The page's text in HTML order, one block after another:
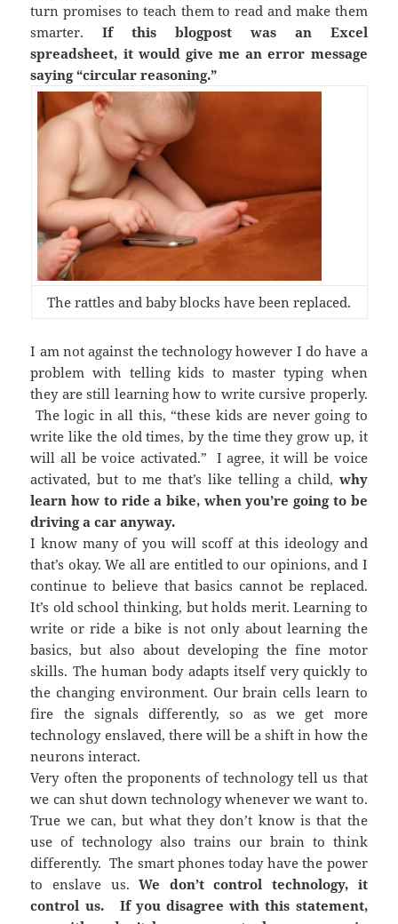
turn promises to teach them to read and make them
smarter.If this blogpost was an Excel
spreadsheet, it would give me an error message
saying “circular reasoning.”
The rattles and baby blocks have been replaced.
I am not against the technology however I do have a
problem with telling kids to master typing when
they are still learning how to write cursive properly.
The logic in all this, “these kids are never going to
write like the old times, by the time they grow up, it
will all be voice activated.” I agree, it will be voice
activated, but to me that’s like telling a child, why
learn how to ride a bike, when you’re going to be
driving a car anyway.
I know many of you will scoff at this ideology and
that’s okay. We all are entitled to our opinions, and I
continue to believe that basics cannot be replaced.
It’s old school thinking, but holds merit. Learning to
write or ride a bike is not only about learning the
basics, but also about developing the fine motor
skills. The human body adapts itself very quickly to
the changing environment. Our brain cells learn to
fire the signals differently, so as we get more
technology enslaved, there will be a shift in how the
neurons interact.
Very often the proponents of technology tell us that
we can shut down technology whenever we want to.
True we can, but what they don’t know is that the
use of technology also trains our brain to think
differently. The smart phones today have the power
to enslave us.We don’t control technology, it
control us. If you disagree with this statement,